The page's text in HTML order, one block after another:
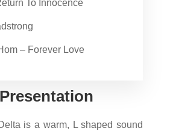
To Innocence
– Forever Love
is a warm, L shaped sound